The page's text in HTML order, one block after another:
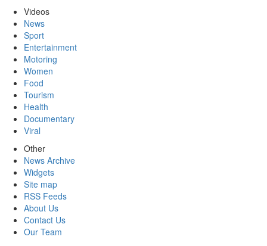
Videos
News
Sport
Entertainment
Motoring
Women
Food
Tourism
Health
Documentary
Viral
Other
News Archive
Widgets
Site map
RSS Feeds
About Us
Contact Us
Our Team